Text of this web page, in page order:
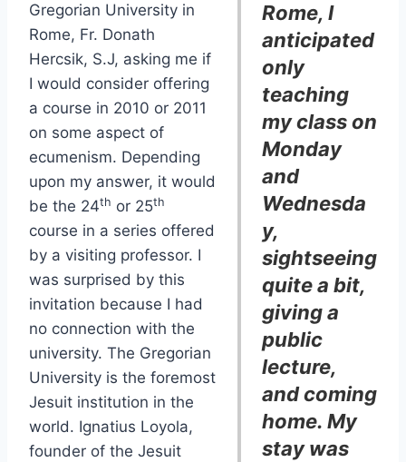
Rome, I
anticipated
only
teaching
my class on
Monday
and
Wednesda
y,
sightseeing
quite a bit,
giving a
public
lecture,
and coming
home. My
stay was
Gregorian University in
Rome, Fr. Donath
Hercsik, S.J, asking me if
I would consider offering
a course in 2010 or 2011
on some aspect of
ecumenism. Depending
upon my answer, it would
be the 24th or 25th
course in a series offered
by a visiting professor. I
was surprised by this
invitation because I had
no connection with the
university. The Gregorian
University is the foremost
Jesuit institution in the
world. Ignatius Loyola,
founder of the Jesuit